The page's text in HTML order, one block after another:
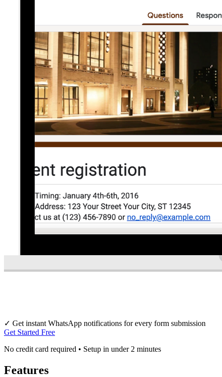
✓ Get instant WhatsApp notifications for every form submission
Get Started Free
No credit card required • Setup in under 2 minutes
Features